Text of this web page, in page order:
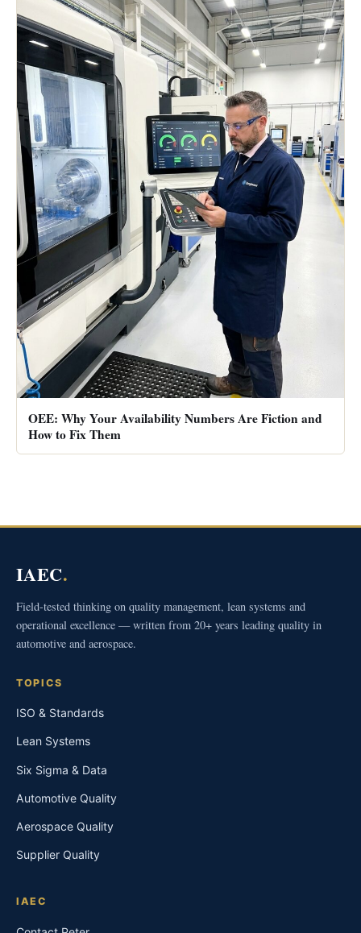
OEE: Why Your Availability Numbers Are Fiction and
How to Fix Them
IAEC.
Field-tested thinking on quality management, lean systems and
operational excellence — written from 20+ years leading quality in
automotive and aerospace.
TOPICS
ISO & Standards
Lean Systems
Six Sigma & Data
Automotive Quality
Aerospace Quality
Supplier Quality
IAEC